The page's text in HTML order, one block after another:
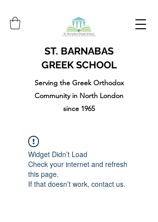
ST. BARNABAS
GREEK SCHOOL
Serving the Greek Orthodox
Community in North London
since 1965
Widget Didn’t Load
Check your internet and refresh
this page.
If that doesn’t work, contact us.